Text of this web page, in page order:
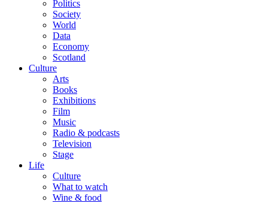
Politics
Society
World
Data
Economy
Scotland
Culture
Arts
Books
Exhibitions
Film
Music
Radio & podcasts
Television
Stage
Life
Culture
What to watch
Wine & food